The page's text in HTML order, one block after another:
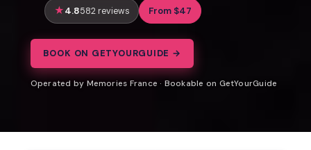
4.8582 reviews From $47
BOOK ON GETYOURGUIDE →
Operated by Memories France · Bookable on GetYourGuide